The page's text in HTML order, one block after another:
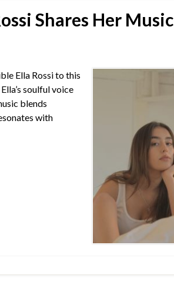
Shares Her Music
Ella Rossi to this
soulful voice
blends
with